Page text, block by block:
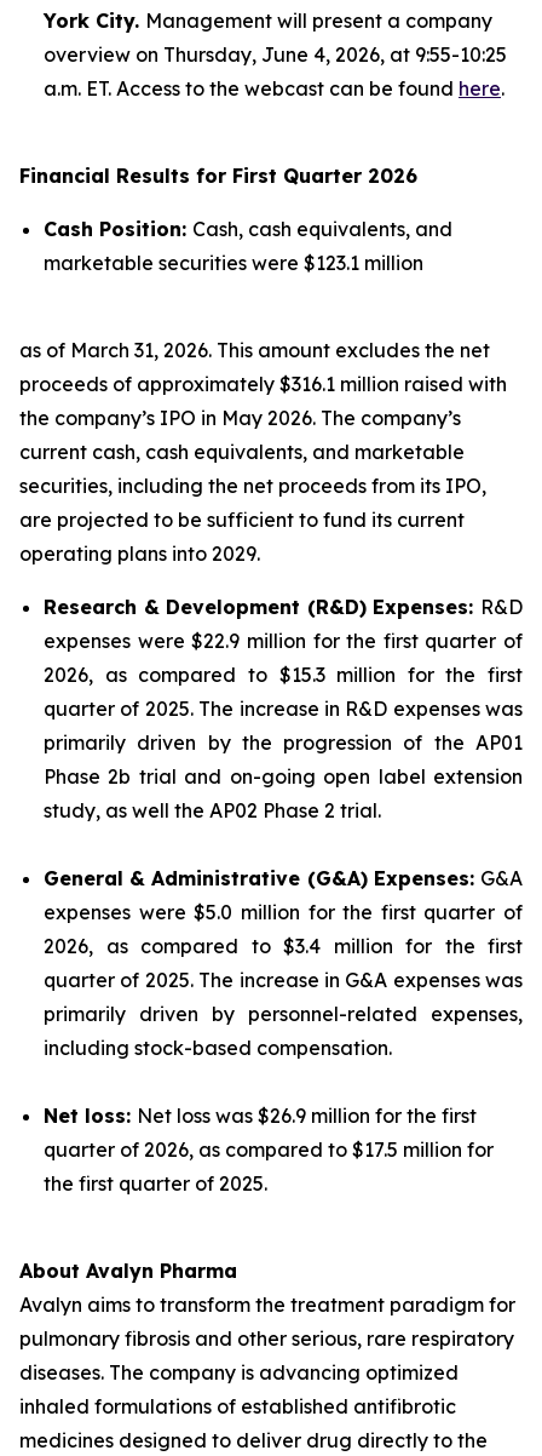
York City. Management will present a company
overview on Thursday, June 4, 2026, at 9:55-10:25
a.m. ET. Access to the webcast can be found here.
Financial Results for First Quarter 2026
Cash Position: Cash, cash equivalents, and
marketable securities were $123.1 million
as of March 31, 2026. This amount excludes the net
proceeds of approximately $316.1 million raised with
the company’s IPO in May 2026. The company’s
current cash, cash equivalents, and marketable
securities, including the net proceeds from its IPO,
are projected to be sufficient to fund its current
operating plans into 2029.
Research & Development (R&D) Expenses: R&D
expenses were $22.9 million for the first quarter of
2026, as compared to $15.3 million for the first
quarter of 2025. The increase in R&D expenses was
primarily driven by the progression of the AP01
Phase 2b trial and on-going open label extension
study, as well the AP02 Phase 2 trial.
General & Administrative (G&A) Expenses: G&A
expenses were $5.0 million for the first quarter of
2026, as compared to $3.4 million for the first
quarter of 2025. The increase in G&A expenses was
primarily driven by personnel-related expenses,
including stock-based compensation.
Net loss: Net loss was $26.9 million for the first
quarter of 2026, as compared to $17.5 million for
the first quarter of 2025.
About Avalyn Pharma
Avalyn aims to transform the treatment paradigm for
pulmonary fibrosis and other serious, rare respiratory
diseases. The company is advancing optimized
inhaled formulations of established antifibrotic
medicines designed to deliver drug directly to the